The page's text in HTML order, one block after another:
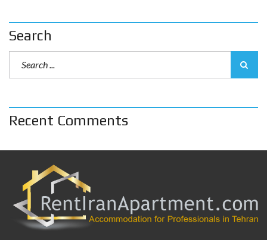
Search
Recent Comments